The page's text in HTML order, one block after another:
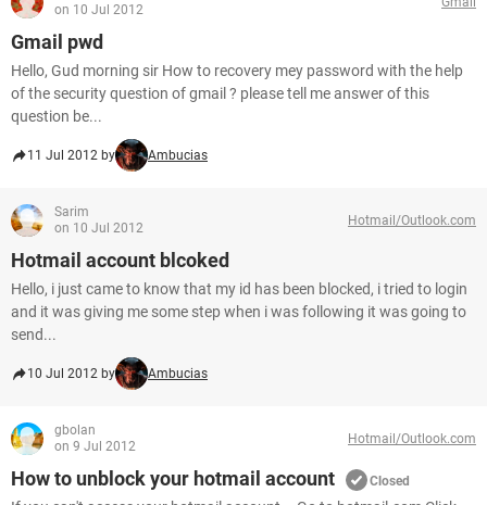
on 10 Jul 2012
Gmail pwd
Hello, Gud morning sir How to recovery mey password with the help
of the security question of gmail ? please tell me answer of this
question be...
11 Jul 2012 by Ambucias
Sarim
on 10 Jul 2012
Hotmail/Outlook.com
Hotmail account blcoked
Hello, i just came to know that my id has been blocked, i tried to login
and it was giving me some step when i was following it was going to
send...
10 Jul 2012 by Ambucias
gbolan
on 9 Jul 2012
Hotmail/Outlook.com
How to unblock your hotmail account Closed